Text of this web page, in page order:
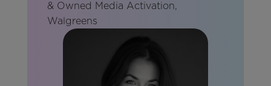
& Owned Media Activation,
Walgreens